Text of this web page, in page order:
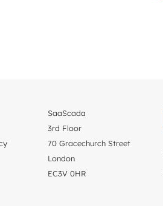
SaaScada
3rd Floor
70 Gracechurch Street
London
EC3V 0HR